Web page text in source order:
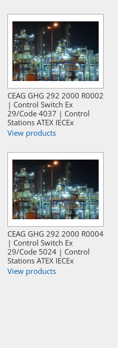
CEAG GHG 292 2000 R0002
| Control Switch Ex
29/Code 4037 | Control
Stations ATEX IECEx
View products
CEAG GHG 292 2000 R0004
| Control Switch Ex
29/Code 5024 | Control
Stations ATEX IECEx
View products